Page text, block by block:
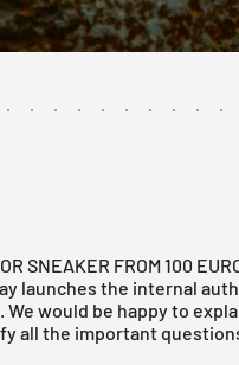
SNEAKER FROM 100
launches the internal
would be happy to
all the important